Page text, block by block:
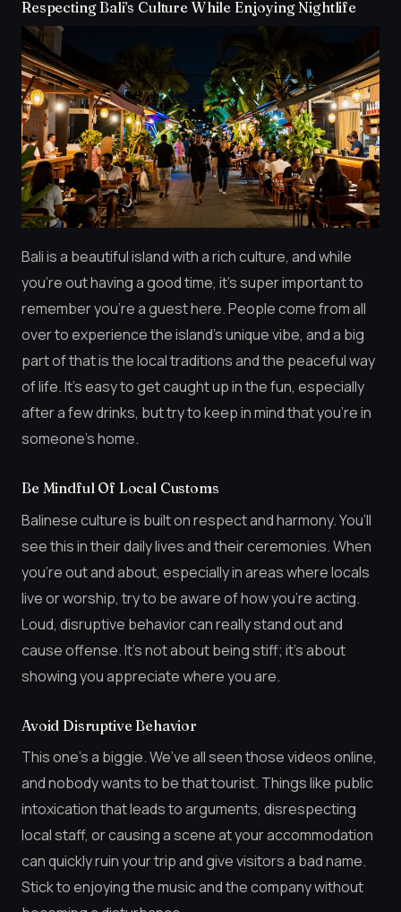
Respecting Bali’s Culture While Enjoying Nightlife
Bali is a beautiful island with a rich culture, and while
you’re out having a good time, it’s super important to
remember you’re a guest here. People come from all
over to experience the island’s unique vibe, and a big
part of that is the local traditions and the peaceful way
of life. It’s easy to get caught up in the fun, especially
after a few drinks, but try to keep in mind that you’re in
someone’s home.
Be Mindful Of Local Customs
Balinese culture is built on respect and harmony. You’ll
see this in their daily lives and their ceremonies. When
you’re out and about, especially in areas where locals
live or worship, try to be aware of how you’re acting.
Loud, disruptive behavior can really stand out and
cause offense. It’s not about being stiff; it’s about
showing you appreciate where you are.
Avoid Disruptive Behavior
This one’s a biggie. We’ve all seen those videos online,
and nobody wants to be that tourist. Things like public
intoxication that leads to arguments, disrespecting
local staff, or causing a scene at your accommodation
can quickly ruin your trip and give visitors a bad name.
Stick to enjoying the music and the company without